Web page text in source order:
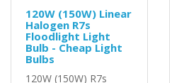
120W (150W) Linear
Halogen R7s
Floodlight Light
Bulb - Cheap Light
Bulbs
120W (150W) R7s